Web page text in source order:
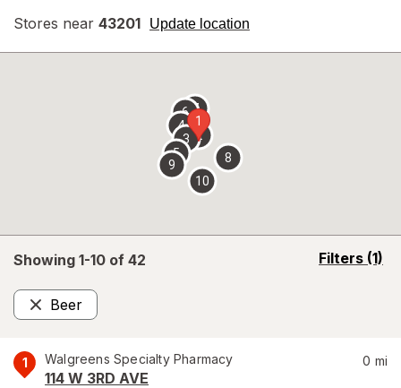
Stores near 43201 Update location
opens
overlay
Showing 1-10 of 42 Filters (1)
opens
Beer
Remove
1 Walgreens Specialty Pharmacy
114 W 3RD AVE
0 mi
1
2
3
4
5
67
8
9
10